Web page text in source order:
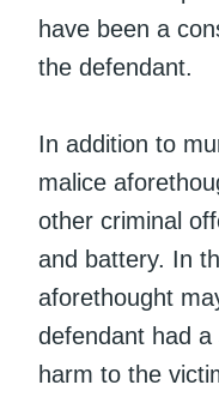
have been a
the defendant.
In addition to
malice
other criminal
and battery. In
aforethought
defendant had
harm to the